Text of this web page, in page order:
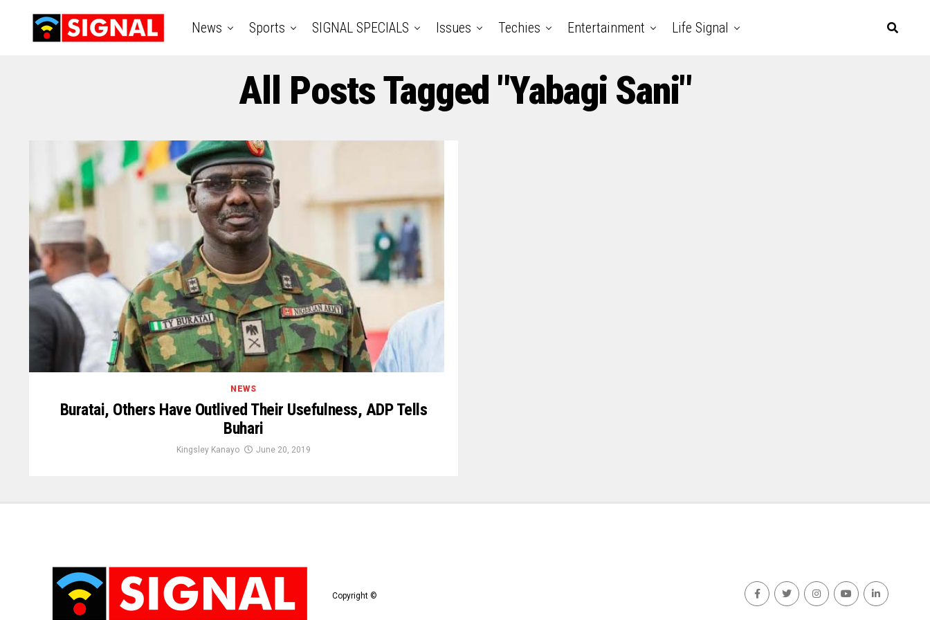
News Sports SIGNAL SPECIALS Issues Techies Entertainment Life Signal
All Posts Tagged "Yabagi Sani"
NEWS
Buratai, Others Have Outlived Their Usefulness, ADP Tells
Buhari
Kingsley Kanayo June 20, 2019
Copyright ©